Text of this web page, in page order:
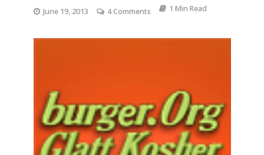
June 19, 2013 4 Comments 1 Min Read